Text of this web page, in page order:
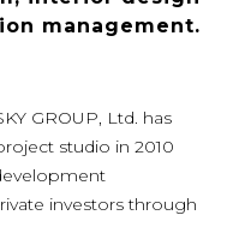
management.
GROUP, Ltd. has
studio in 2010
investors through